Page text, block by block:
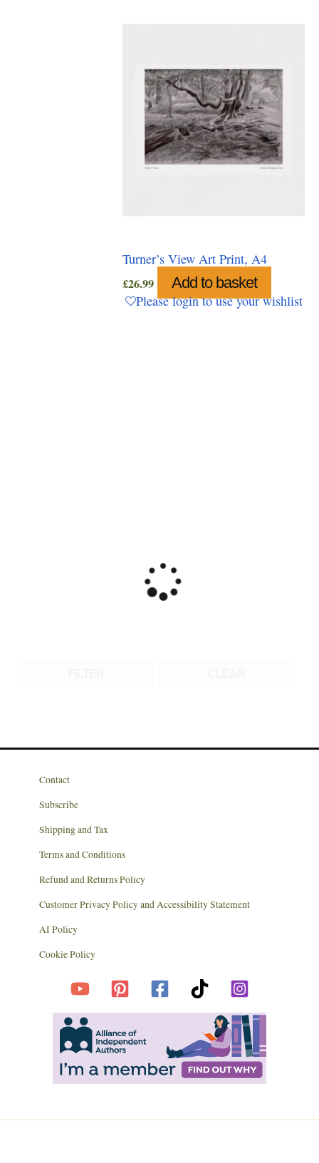
Turner’s View Art Print, A4
£26.99 Add to basket
Please login to use your wishlist
Contact
Subscribe
Shipping and Tax
Terms and Conditions
Refund and Returns Policy
Customer Privacy Policy and Accessibility Statement
AI Policy
Cookie Policy